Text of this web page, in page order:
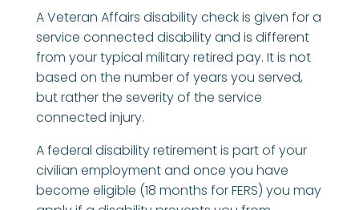
A Veteran Affairs disability check is given for a
service connected disability and is different
from your typical military retired pay. It is not
based on the number of years you served,
but rather the severity of the service
connected injury.
A federal disability retirement is part of your
civilian employment and once you have
become eligible (18 months for FERS) you may